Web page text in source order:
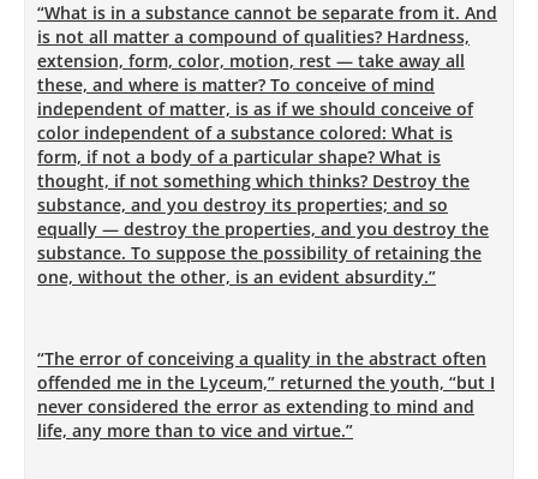
“What is in a substance cannot be separate from it. And
is not all matter a compound of qualities? Hardness,
extension, form, color, motion, rest — take away all
these, and where is matter? To conceive of mind
independent of matter, is as if we should conceive of
color independent of a substance colored: What is
form, if not a body of a particular shape? What is
thought, if not something which thinks? Destroy the
substance, and you destroy its properties; and so
equally — destroy the properties, and you destroy the
substance. To suppose the possibility of retaining the
one, without the other, is an evident absurdity.”
“The error of conceiving a quality in the abstract often
offended me in the Lyceum,” returned the youth, “but I
never considered the error as extending to mind and
life, any more than to vice and virtue.”